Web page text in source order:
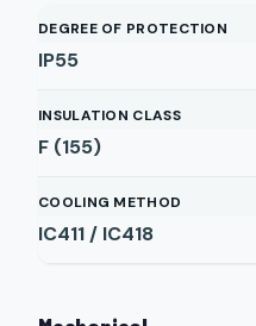
DEGREE OF PROTECTION
IP55
INSULATION CLASS
F (155)
COOLING METHOD
IC411 / IC418